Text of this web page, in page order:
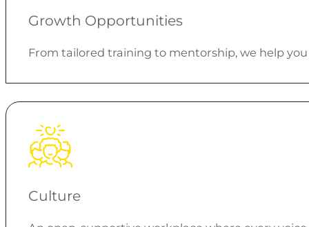
Growth Opportunities
From tailored training to mentorship, we help
Culture